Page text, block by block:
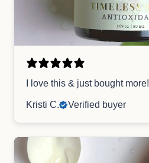
I love this & just bought more!
Kristi C. Verified buyer